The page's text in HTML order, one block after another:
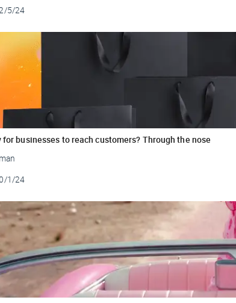
5/24
for businesses to reach customers? Through the nose
1/24